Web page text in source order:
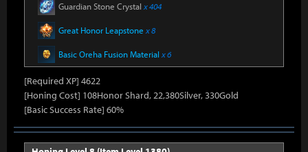
Guardian Stone Crystal x 404
Great Honor Leapstone x 8
Basic Oreha Fusion Material x 6
[Required XP] 4622
[Honing Cost] 108Honor Shard, 22,380Silver, 330Gold
[Basic Success Rate] 60%